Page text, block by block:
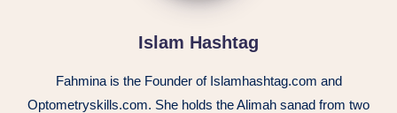
Islam Hashtag
Fahmina is the Founder of Islamhashtag.com and
Optometryskills.com. She holds the Alimah sanad from two